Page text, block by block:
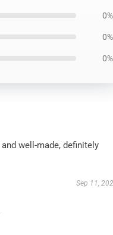
0%
0%
0%
well-made, definitely
Sep 11,